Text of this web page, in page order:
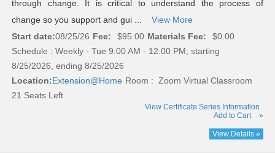
through change. It is critical to understand the process of
change so you support and gui ...
View More
Start date:08/25/26 Fee: $95.00 Materials Fee:
$0.00
Schedule : Weekly - Tue 9:00 AM - 12:00 PM; starting
8/25/2026, ending 8/25/2026
Location:Extension@Home Room : Zoom Virtual Classroom
21 Seats Left
View Certificate Series Information
Add to Cart
»
View Details »